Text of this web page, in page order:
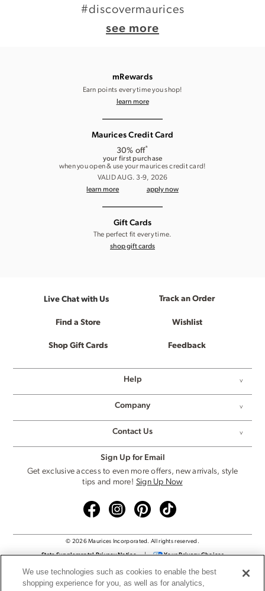
#discovermaurices
see more
mRewards
Earn points every time you shop!
learn more
Maurices Credit Card
30% off*
your first purchase
when you open & use your maurices credit card!
VALID AUG. 3-9, 2026
learn more apply now
Gift Cards
The perfect fit every time.
shop gift cards
Live Chat with Us Track an Order
Find a Store Wishlist
Shop Gift Cards Feedback
Help
Company
Contact Us
Sign Up for Email
Get exclusive access to even more offers, new arrivals, style
tips and more! Sign Up Now
© 2026 Maurices Incorporated. All rights reserved.
State Supplemental Privacy Notice |
Your Privacy Choices
Privacy Policy
Cookie Settings
Terms & Conditions
Supply Chain Transparency
We use technologies such as cookies to enable the best
shopping experience for you, as well as for analytics,